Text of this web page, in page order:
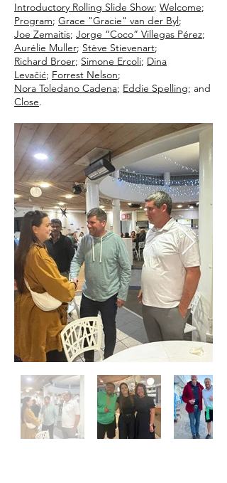
Introductory Rolling Slide Show; Welcome;
Program; Grace "Gracie" van der Byl;
Joe Zemaitis; Jorge “Coco” Villegas Pérez;
Aurélie Muller; Stève Stievenart;
Richard Broer; Simone Ercoli; Dina
Levačić; Forrest Nelson;
Nora Toledano Cadena; Eddie Spelling; and
Close.